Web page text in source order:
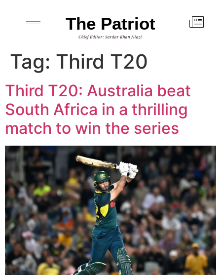
The Patriot
Chief Editor: Sardar Khan Niazi
Tag: Third T20
Third T20: Australia beat
South Africa in a thrilling
match to win the series